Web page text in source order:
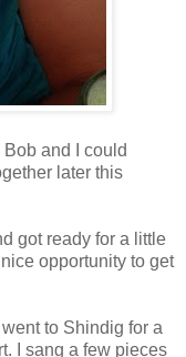
and I could
later this
got ready for a little
opportunity to get
to Shindig for a
I sang a few pieces